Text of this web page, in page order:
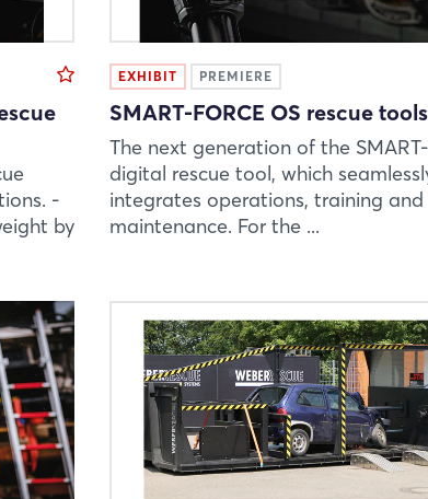
-
by
EXHIBIT PREMIERE
SMART-FORCE OS rescue tools
The next generation of the
digital rescue tool, which
integrates operations, training and
maintenance. For the ...